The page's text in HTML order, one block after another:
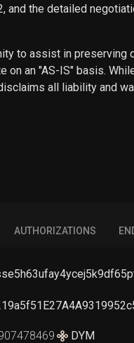
and the detailed
to assist in preserving
an "AS-IS" basis.
all liability and
AUTHORIZATIONS
DYM